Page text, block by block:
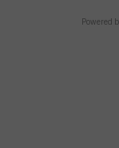
Powered